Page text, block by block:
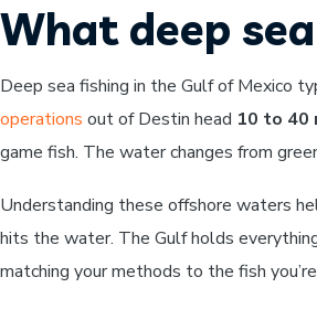
What deep
Deep sea fishing in the Gulf of Mexico
operations out of Destin head 10 to 40
game fish. The water changes from
Understanding these offshore waters
hits the water. The Gulf holds
matching your methods to the fish